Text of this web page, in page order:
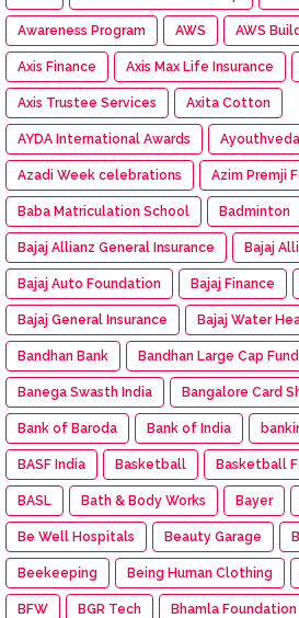
Awareness Program AWS AWS
Axis Finance Axis Max Life Insurance
Axis Trustee Services Axita Cotton
AYDA International Awards Ayouthveda
Azadi Week celebrations Azim Premji
Baba Matriculation School Badminton
Bajaj Allianz General Insurance Bajaj
Bajaj Auto Foundation Bajaj Finance
Bajaj General Insurance Bajaj Water
Bandhan Bank Bandhan Large Cap Fund
Banega Swasth India Bangalore Card
Bank of Baroda Bank of India
BASF India Basketball Basketball
BASL Bath & Body Works Bayer
Be Well Hospitals Beauty Garage
Beekeeping Being Human Clothing
BFW BGR Tech Bhamla Foundation